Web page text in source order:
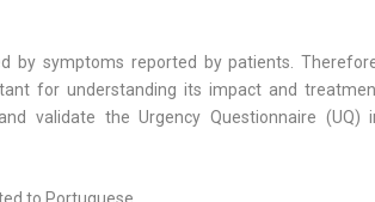
by symptoms reported by patients.
for understanding its impact and
validate the Urgency Questionnaire (UQ)